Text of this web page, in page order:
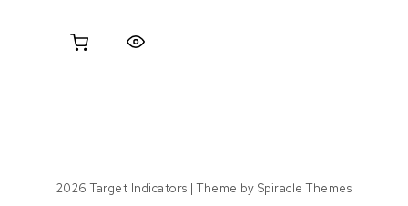
2026Target Indicators | Theme by Spiracle Themes